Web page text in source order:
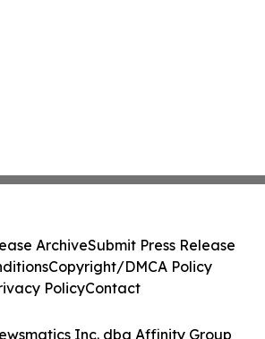
Inc. dba Affinity Group
ArchiveSubmit Press Release
Copyright/DMCA Policy
PolicyContact